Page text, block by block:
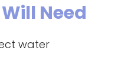
Need
water